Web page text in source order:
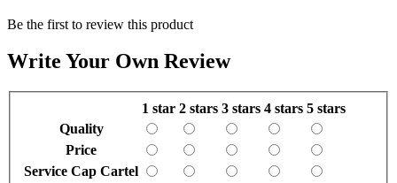
Be the first to review this product
Write Your Own Review
1 star 2 stars 3 stars 4 stars 5 stars
Quality
Price
Service Cap Cartel